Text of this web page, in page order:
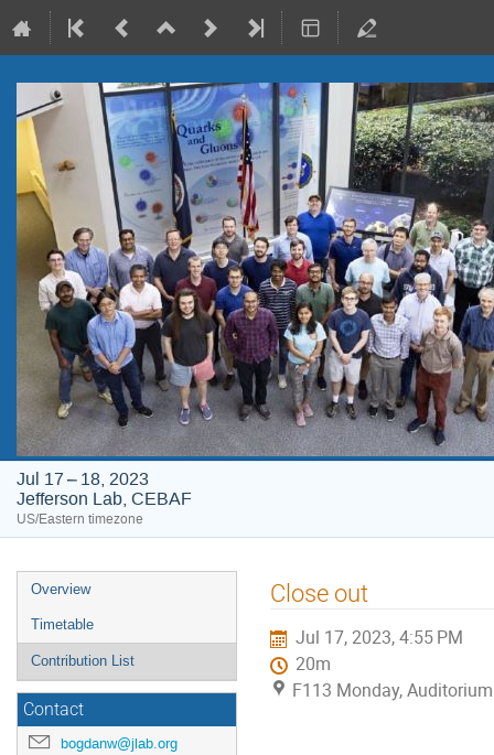
Jul 17 – 18, 2023
Jefferson Lab, CEBAF
US/Eastern timezone
Event
menu
Overview
Timetable
Contribution List
Contact
bogdanw@jlab.org
Close out
Jul 17, 2023, 4:55 PM
20m
F113 Monday,